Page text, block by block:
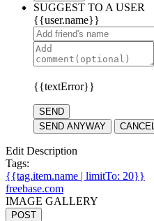
SUGGEST TO A USER
{{user.name}}
{{textError}}
SEND
SEND ANYWAY
CANCEL
Edit Description
Tags:
{{tag.item.name | limitTo: 20}}
freebase.com
IMAGE GALLERY
POST